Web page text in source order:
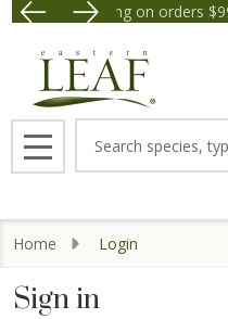
Free Shipping on orders
MENU
Home Login
Sign in